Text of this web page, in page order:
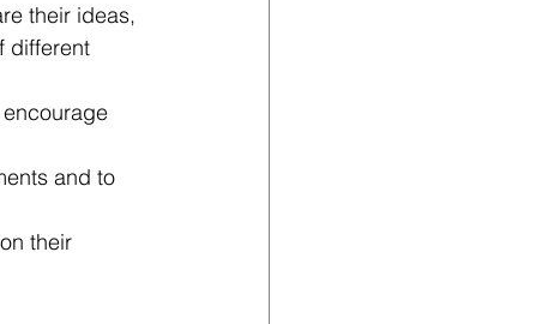
their ideas,
different
and to
their